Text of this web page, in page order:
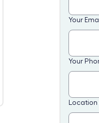
Your
Your